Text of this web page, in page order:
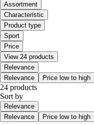
Assortment
Characteristic
Product type
Sport
Price
View 24 products
Relevance
Relevance
Price low to high
24 products
Sort by
Relevance
Relevance
Price low to high